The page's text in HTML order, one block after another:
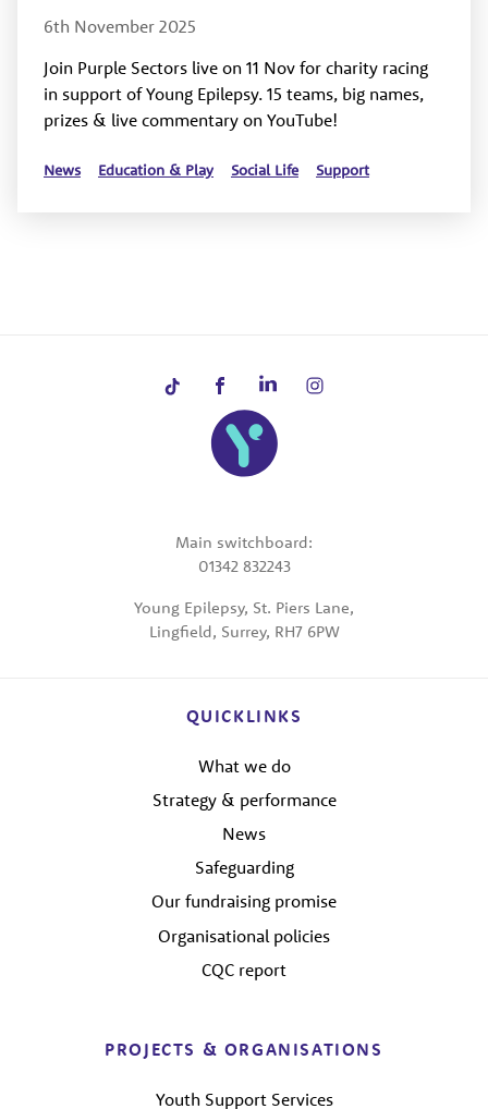
6th November 2025
Join Purple Sectors live on 11 Nov for charity racing
in support of Young Epilepsy. 15 teams, big names,
prizes & live commentary on YouTube!
News Education & Play Social Life Support
Main switchboard:
01342 832243
Young Epilepsy, St. Piers Lane,
Lingfield, Surrey, RH7 6PW
QUICKLINKS
What we do
Strategy & performance
News
Safeguarding
Our fundraising promise
Organisational policies
CQC report
PROJECTS & ORGANISATIONS
Youth Support Services